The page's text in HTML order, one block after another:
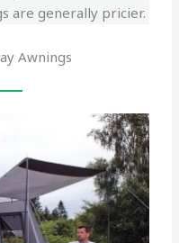
are generally pricier.
Awnings